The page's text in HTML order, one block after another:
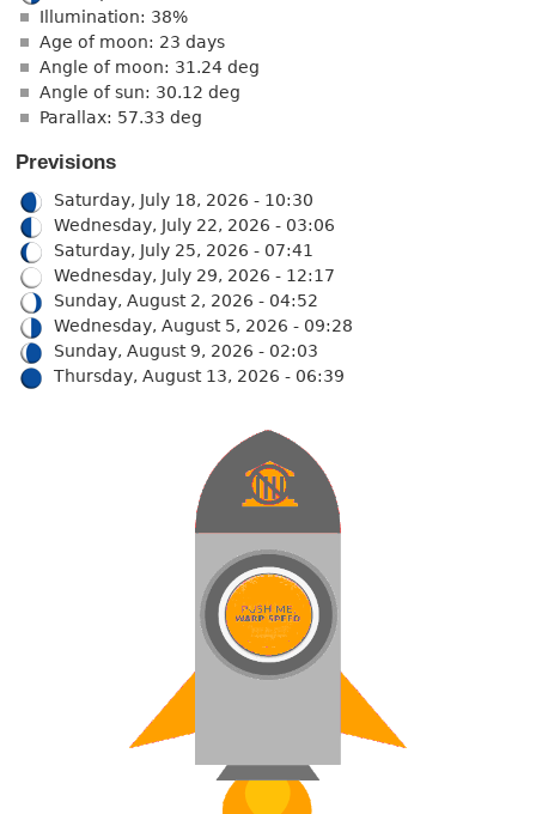
Illumination: 38%
Age of moon: 23 days
Angle of moon: 31.24 deg
Angle of sun: 30.12 deg
Parallax: 57.33 deg
Previsions
Saturday, July 18, 2026 - 10:30
Wednesday, July 22, 2026 - 03:06
Saturday, July 25, 2026 - 07:41
Wednesday, July 29, 2026 - 12:17
Sunday, August 2, 2026 - 04:52
Wednesday, August 5, 2026 - 09:28
Sunday, August 9, 2026 - 02:03
Thursday, August 13, 2026 - 06:39